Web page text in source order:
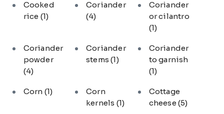
Cooked
rice (1)
Coriander
(4)
Coriander
or cilantro
(1)
Coriander
powder
(4)
Coriander
stems(1)
Coriander
to garnish
(1)
Corn (1)
Corn
kernels (1)
Cottage
cheese (5)